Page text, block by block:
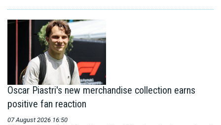
Oscar Piastri's new merchandise collection earns
positive fan reaction
07 August 2026 16:50